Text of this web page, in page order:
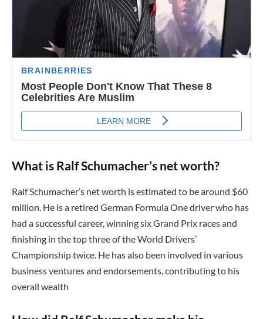
What is Ralf Schumacher’s net worth?
Ralf Schumacher’s net worth is estimated to be around $60
million. He is a retired German Formula One driver who has
had a successful career, winning six Grand Prix races and
finishing in the top three of the World Drivers’
Championship twice. He has also been involved in various
business ventures and endorsements, contributing to his
overall wealth